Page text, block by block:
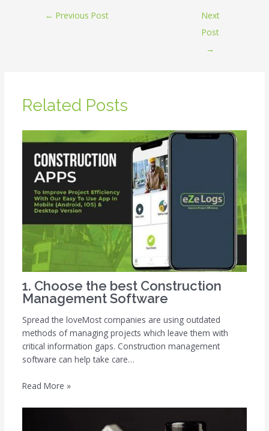
← Previous Post
Next
Post
→
Related Posts
1. Choose the best Construction
Management Software
Spread the loveMost companies are using outdated
methods of managing projects which leave them with
critical information gaps. Construction management
software can help take care…
Read More »